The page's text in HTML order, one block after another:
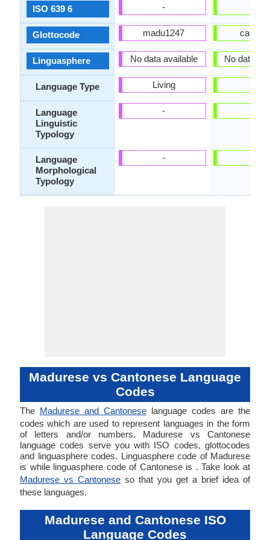
ISO 639 6
Glottocode
Linguasphere
Language Type
Language
Linguistic
Typology
Language
Morphological
Typology
-
madu1247
No data available
Living
-
-
No data
Madurese vs Cantonese Language
Codes
The Madurese and Cantonese language codes are the
codes which are used to represent languages in the form
of letters and/or numbers. Madurese vs Cantonese
language codes serve you with ISO codes, glottocodes
and linguasphere codes. Linguasphere code of Madurese
is while linguasphere code of Cantonese is . Take look at
Madurese vs Cantonese so that you get a brief idea of
these languages.
Madurese and Cantonese ISO
Language Codes